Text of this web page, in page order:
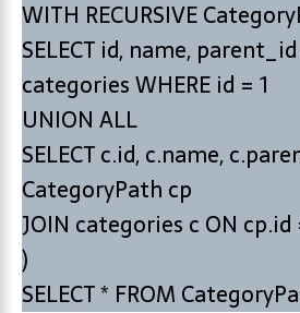
WITH RECURSIVE
SELECT id, name,
categories WHERE id = 1
UNION ALL
SELECT c.id, c.name,
CategoryPath cp
JOIN categories c ON
)
SELECT * FROM